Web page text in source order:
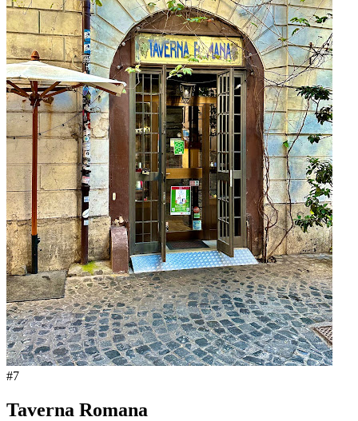
#7
Taverna Romana